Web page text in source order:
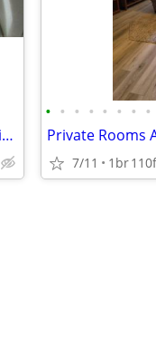
One room Avail NOW - Private Bathroom - Single Occupancy
• • • • • • • •
7/11 1br